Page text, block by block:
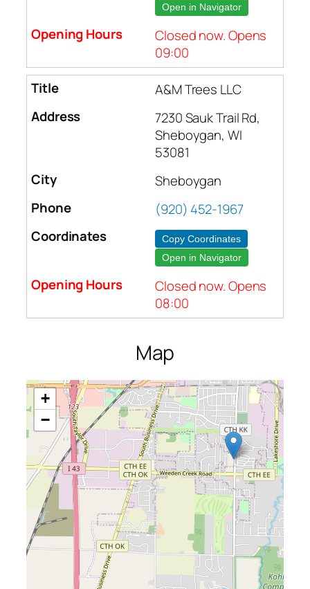
Open in Navigator
Closed now. Opens
09:00
A&M Trees LLC
7230 Sauk Trail Rd,
Sheboygan, WI
53081
Sheboygan
(920) 452-1967
Copy Coordinates
Open in Navigator
Closed now. Opens
08:00
Map
+
−